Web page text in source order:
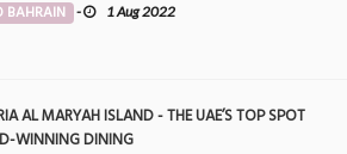
BAHRAIN - 1 Aug 2022
AL MARYAH ISLAND - THE UAE’S TOP SPOT
WINNING DINING